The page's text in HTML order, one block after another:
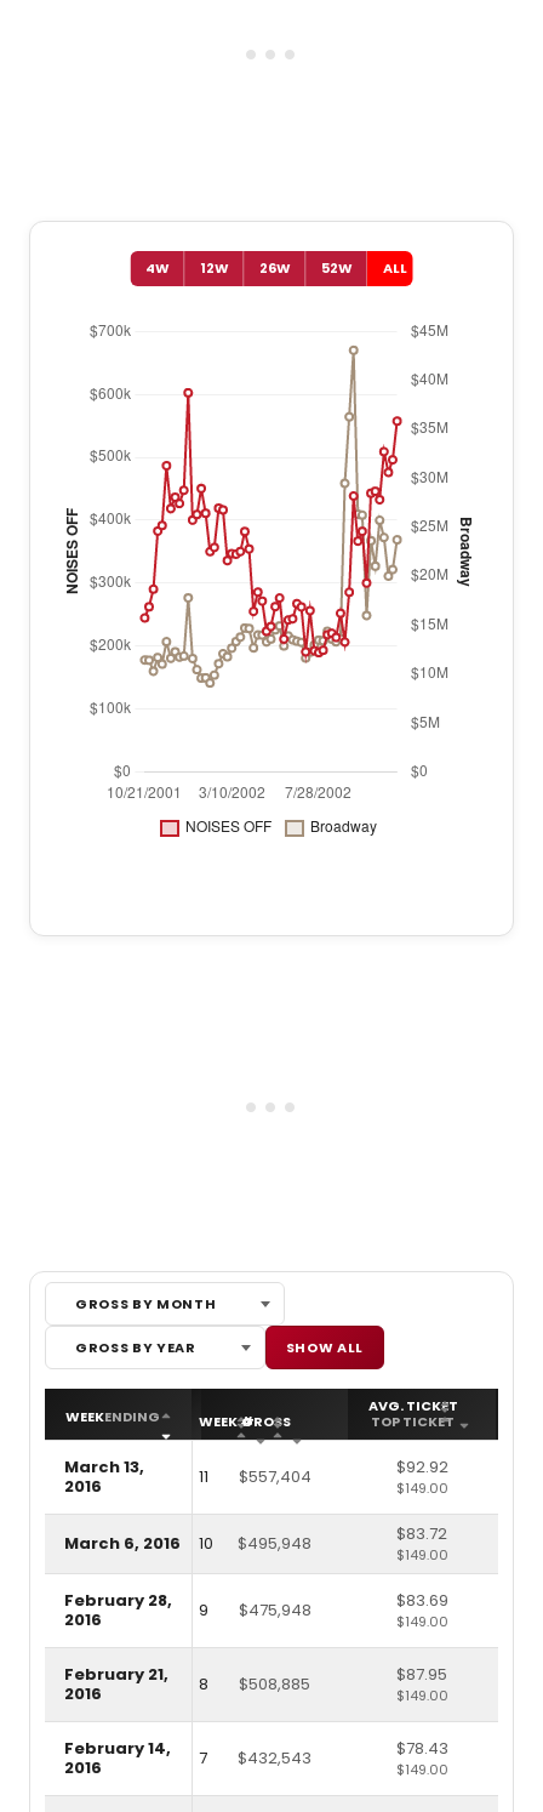
4W 12W 26W 52W ALL
Gross by Month
GROSS BY MONTH
Gross by Year
GROSS BY YEAR SHOW ALL
WEEKENDING WEEK #GROSS
AVG. TICKET
TOP TICKET
March 13,
2016
11 $557,404 $92.92
$149.00
March 6, 2016 10 $495,948 $83.72
$149.00
February 28,
2016
9 $475,948 $83.69
$149.00
February 21,
2016
8 $508,885 $87.95
$149.00
February 14,
2016
7 $432,543 $78.43
$149.00